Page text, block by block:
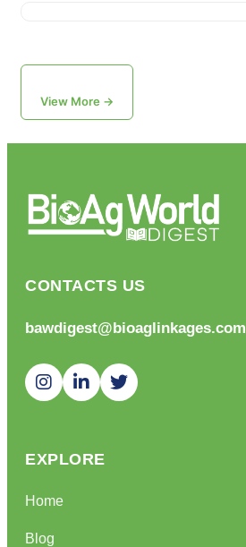
View More →
CONTACTS US
bawdigest@bioaglinkages.com
EXPLORE
Home
Blog